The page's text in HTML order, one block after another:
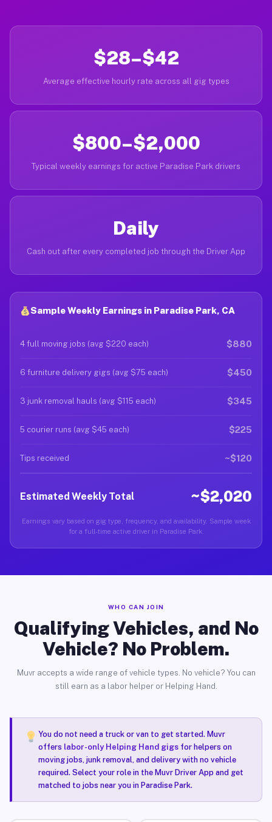
$28–$42
Average effective hourly rate across all gig types
$800–$2,000
Typical weekly earnings for active Paradise Park drivers
Daily
Cash out after every completed job through the Driver App
Sample Weekly Earnings in Paradise Park, CA
4 full moving jobs (avg $220 each) $880
6 furniture delivery gigs (avg $75 each) $450
3 junk removal hauls (avg $115 each) $345
5 courier runs (avg $45 each) $225
Tips received ~$120
Estimated Weekly Total ~$2,020
Earnings vary based on gig type, frequency, and availability. Sample week
for a full-time active driver in Paradise Park.
WHO CAN JOIN
Qualifying Vehicles, and No
Vehicle? No Problem.
Muvr accepts a wide range of vehicle types. No vehicle? You can
still earn as a labor helper or Helping Hand.
You do not need a truck or van to get started. Muvr
offers labor-only Helping Hand gigsfor helpers on
moving jobs, junk removal, and delivery with no vehicle
required. Select your role in the Muvr Driver App and get
matched to jobs near you in Paradise Park.